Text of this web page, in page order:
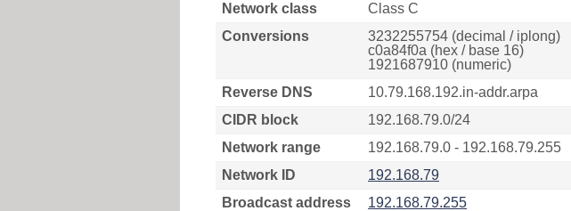
Network class
Class C
Conversions
3232255754 (decimal / iplong)
c0a84f0a (hex / base 16)
1921687910 (numeric)
Reverse DNS
10.79.168.192.in-addr.arpa
CIDR block
192.168.79.0/24
Network range
192.168.79.0 - 192.168.79.255
Network ID
192.168.79
Broadcast address
192.168.79.255